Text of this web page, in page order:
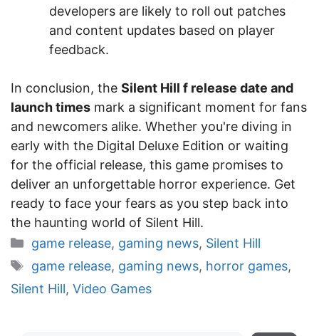
developers are likely to roll out patches
and content updates based on player
feedback.
In conclusion, the Silent Hill f release date and
launch times mark a significant moment for fans
and newcomers alike. Whether you're diving in
early with the Digital Deluxe Edition or waiting
for the official release, this game promises to
deliver an unforgettable horror experience. Get
ready to face your fears as you step back into
the haunting world of Silent Hill.
Categories
game release, gaming news, Silent Hill
Tags
game release, gaming news, horror games,
Silent Hill, Video Games